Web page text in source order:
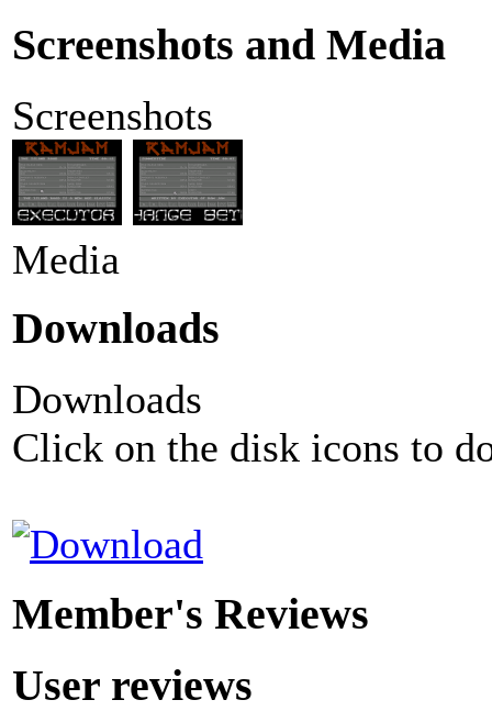
Screenshots and Media
Screenshots
Media
Downloads
Downloads
Click on the disk icons to
Member's Reviews
User reviews